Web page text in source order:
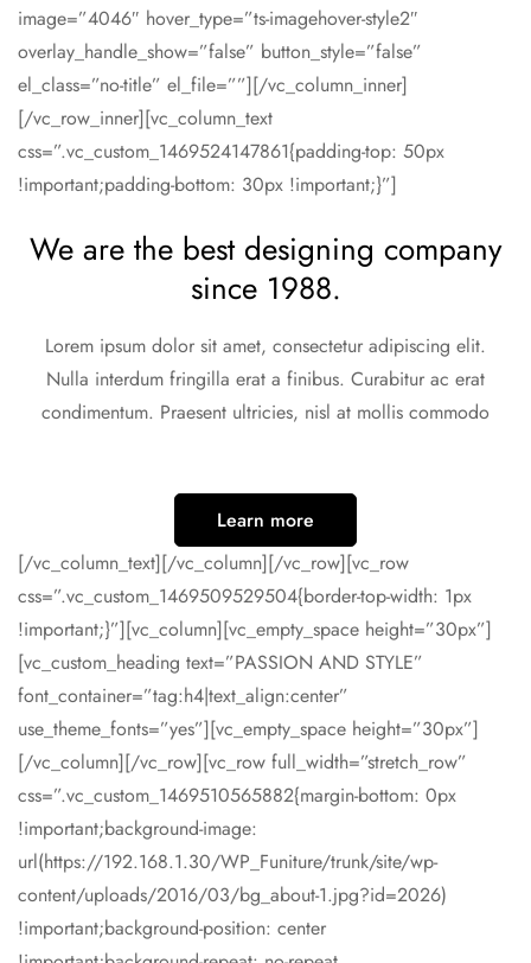
image=”4046″ hover_type=”ts-imagehover-style2″
overlay_handle_show=”false” button_style=”false”
el_class=”no-title” el_file=””][/vc_column_inner]
[/vc_row_inner][vc_column_text
css=”.vc_custom_1469524147861{padding-top: 50px
!important;padding-bottom: 30px !important;}”]
We are the best designing company
since 1988.
Lorem ipsum dolor sit amet, consectetur adipiscing elit.
Nulla interdum fringilla erat a finibus. Curabitur ac erat
condimentum. Praesent ultricies, nisl at mollis commodo
Learn more
[/vc_column_text][/vc_column][/vc_row][vc_row
css=”.vc_custom_1469509529504{border-top-width: 1px
!important;}”][vc_column][vc_empty_space height=”30px”]
[vc_custom_heading text=”PASSION AND STYLE”
font_container=”tag:h4|text_align:center”
use_theme_fonts=”yes”][vc_empty_space height=”30px”]
[/vc_column][/vc_row][vc_row full_width=”stretch_row”
css=”.vc_custom_1469510565882{margin-bottom: 0px
!important;background-image:
url(https://192.168.1.30/WP_Funiture/trunk/site/wp-
content/uploads/2016/03/bg_about-1.jpg?id=2026)
!important;background-position: center